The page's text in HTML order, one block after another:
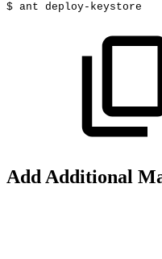
$ ant deploy-keystore
Add Additional